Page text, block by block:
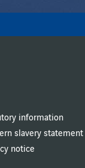
information
slavery statement
notice